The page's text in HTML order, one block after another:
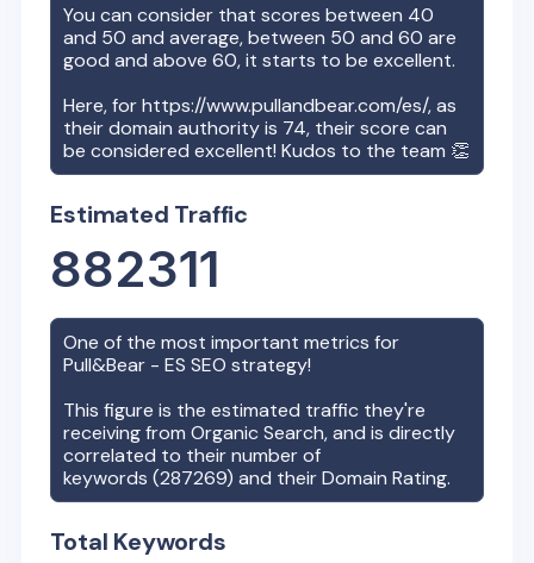
You can consider that scores between 40
and 50 and average, between 50 and 60 are
good and above 60, it starts to be excellent.
Here, forhttps://www.pullandbear.com/es/, as
their domain authority is 74, their score can
be considered excellent! Kudos to the team 👏
Estimated Traffic
882311
One of the most important metrics for
Pull&Bear - ES SEO strategy!
This figure is the estimated traffic they're
receiving from Organic Search, and is directly
correlated to their number of
keywords (287269) and their Domain Rating.
Total Keywords